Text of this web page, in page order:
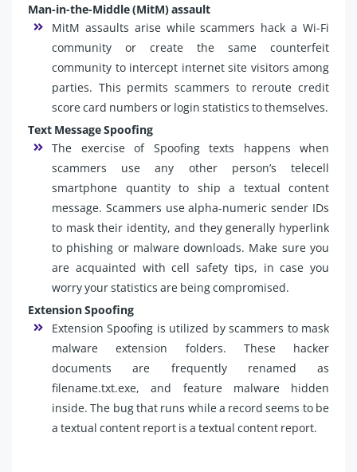
Man-in-the-Middle (MitM) assault
MitM assaults arise while scammers hack a Wi-Fi
community or create the same counterfeit
community to intercept internet site visitors among
parties. This permits scammers to reroute credit
score card numbers or login statistics to themselves.
Text Message Spoofing
The exercise of Spoofing texts happens when
scammers use any other person’s telecell
smartphone quantity to ship a textual content
message. Scammers use alpha-numeric sender IDs
to mask their identity, and they generally hyperlink
to phishing or malware downloads. Make sure you
are acquainted with cell safety tips, in case you
worry your statistics are being compromised.
Extension Spoofing
Extension Spoofing is utilized by scammers to mask
malware extension folders. These hacker
documents are frequently renamed as
filename.txt.exe, and feature malware hidden
inside. The bug that runs while a record seems to be
a textual content report is a textual content report.